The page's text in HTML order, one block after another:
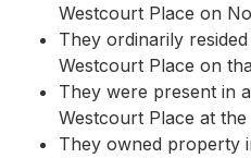
Westcourt Place on
They ordinarily
Westcourt Place on
They were present in
Westcourt Place at
They owned property